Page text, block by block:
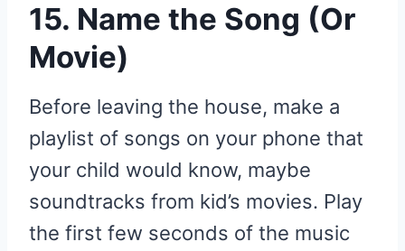
15. Name the Song (Or
Movie)
Before leaving the house, make a
playlist of songs on your phone that
your child would know, maybe
soundtracks from kid’s movies. Play
the first few seconds of the music